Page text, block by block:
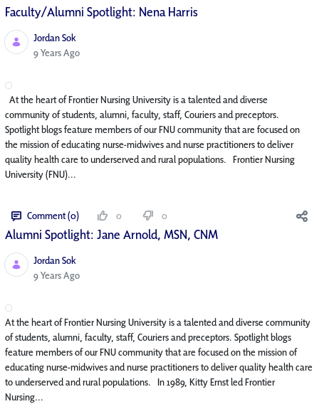
Faculty/Alumni Spotlight: Nena Harris
Jordan Sok
Published Date
9 Years Ago
At the heart of Frontier Nursing University is a talented and diverse
community of students, alumni, faculty, staff, Couriers and preceptors.
Spotlight blogs feature members of our FNU community that are focused on
the mission of educating nurse-midwives and nurse practitioners to deliver
quality health care to underserved and rural populations. Frontier Nursing
University (FNU)...
Comment (0) 0 0
Alumni Spotlight: Jane Arnold, MSN, CNM
Jordan Sok
Published Date
9 Years Ago
At the heart of Frontier Nursing University is a talented and diverse community
of students, alumni, faculty, staff, Couriers and preceptors. Spotlight blogs
feature members of our FNU community that are focused on the mission of
educating nurse-midwives and nurse practitioners to deliver quality health care
to underserved and rural populations. In 1989, Kitty Ernst led Frontier
Nursing...